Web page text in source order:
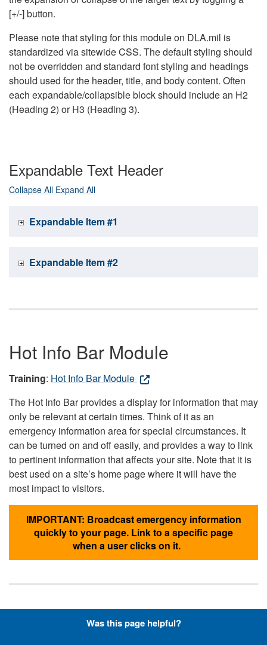
[+/-] button.
Please note that styling for this module on DLA.mil is
standardized via sitewide CSS. The default styling should
not be overridden and standard font styling and headings
should used for the header, title, and body content. Often
each expandable/collapsible block should include an H2
(Heading 2) or H3 (Heading 3).
Expandable Text Header
Collapse All Expand All
Expandable Item #1
Expandable Item #2
Hot Info Bar Module
Training: Hot Info Bar Module
The Hot Info Bar provides a display for information that may
only be relevant at certain times. Think of it as an
emergency information area for special circumstances. It
can be turned on and off easily, and provides a way to link
to pertinent information that affects your site. Note that it is
best used on a site’s home page where it will have the
most impact to visitors.
IMPORTANT: Broadcast emergency information
quickly to your page. Link to a specific page
when a user clicks on it.
Hyperlinks with Font-Awesome
Was this page helpful?